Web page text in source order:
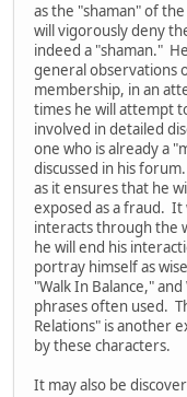
as the "shaman" of
will vigorously deny
indeed a "shaman."
general observations
membership, in an
times he will attempt
involved in detailed
one who is already a
discussed in his
as it ensures that he
exposed as a fraud.
interacts through the
he will end his
portray himself as
"Walk In Balance,"
phrases often used.
Relations" is another
by these characters.
It may also be